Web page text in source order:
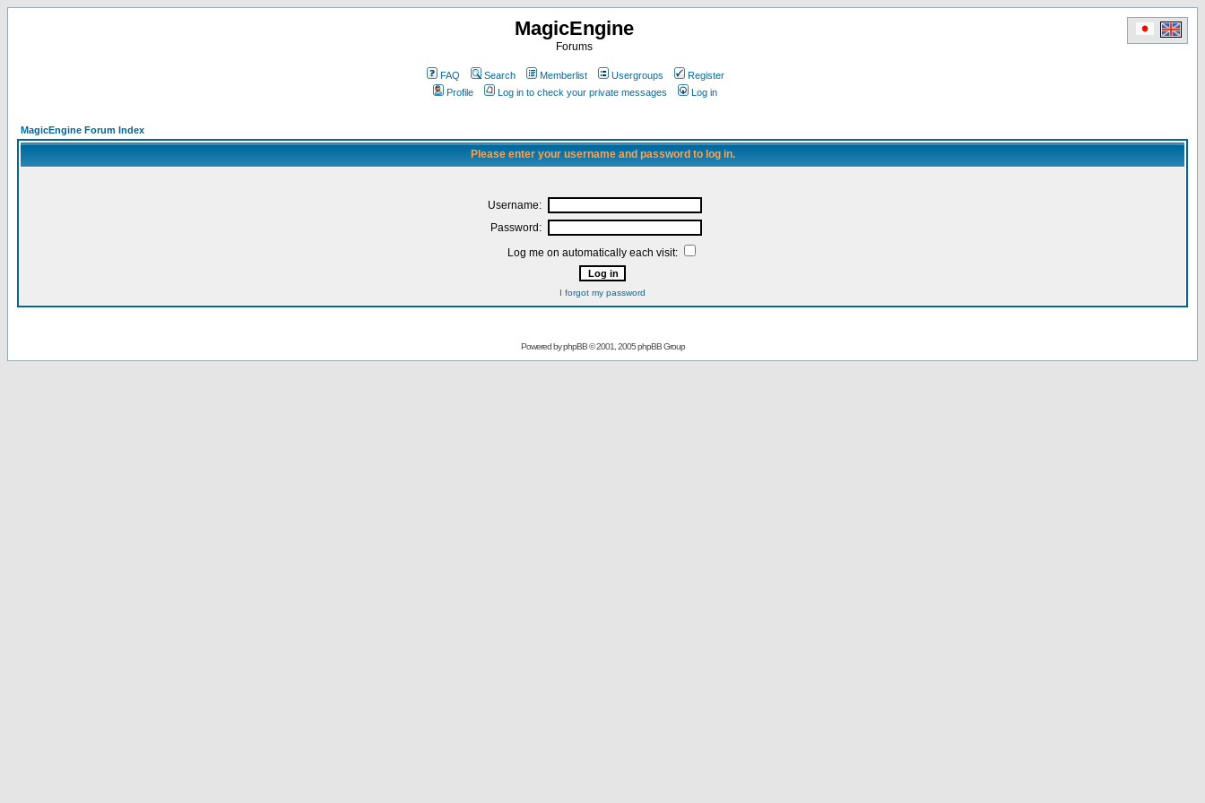
MagicEngine
Forums
FAQ Search Memberlist Usergroups
Register
Profile
Log in to check your private messages Log in
MagicEngine Forum Index
Please enter your username and password to log in.
Username:
Password:
Log me on automatically each visit:
I forgot my password
Powered byphpBB© 2001, 2005 phpBB Group